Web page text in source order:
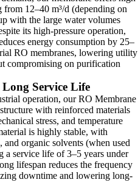
12–40 m³/d (depending on
with the large water volumes
its high-pressure operation,
energy consumption by 25–
RO membranes, lowering utility
compromising on purification
Service Life
operation, our RO Membrane
with reinforced materials
stress, and temperature
is highly stable, with
and organic solvents (when used
a service life of 3–5 years under
lifespan reduces the frequency
downtime and lowering long-